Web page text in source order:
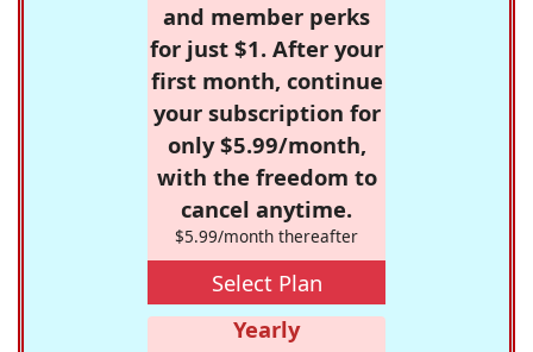
and member perks
for just $1. After your
first month, continue
your subscription for
only $5.99/month,
with the freedom to
cancel anytime.
$5.99/month thereafter
Select Plan
Yearly